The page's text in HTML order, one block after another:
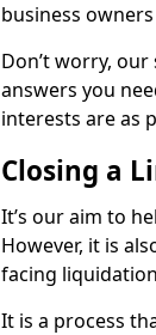
business
Don’t worry,
answers you
interests are as
Closing a
It’s our aim to
However, it is
facing
It is a process